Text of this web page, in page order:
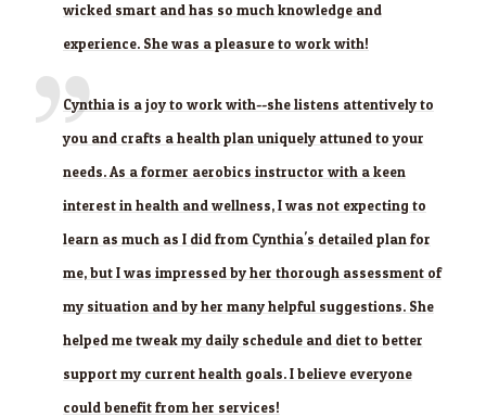
wicked smart and has so much knowledge and
experience. She was a pleasure to work with!
Cynthia is a joy to work with--she listens attentively to
you and crafts a health plan uniquely attuned to your
needs. As a former aerobics instructor with a keen
interest in health and wellness, I was not expecting to
learn as much as I did from Cynthia's detailed plan for
me, but I was impressed by her thorough assessment of
my situation and by her many helpful suggestions. She
helped me tweak my daily schedule and diet to better
support my current health goals. I believe everyone
could benefit from her services!